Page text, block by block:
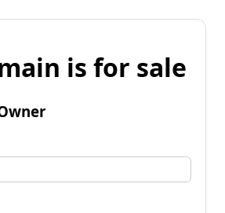
is for sale